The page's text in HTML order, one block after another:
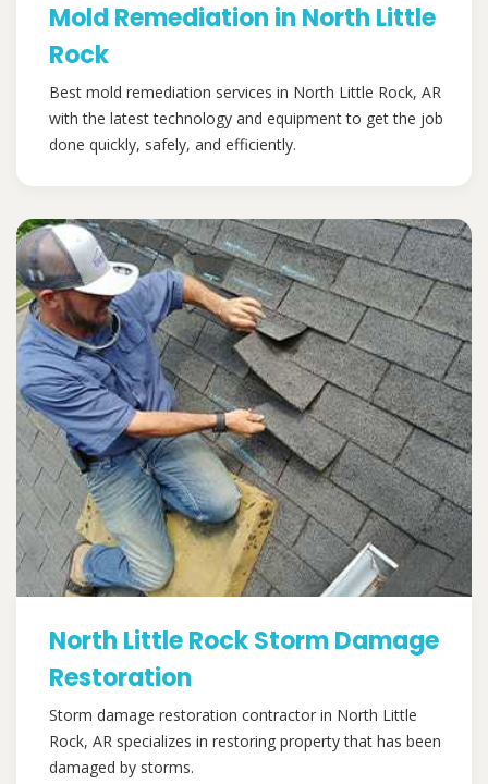
Mold Remediation in North Little
Rock
Best mold remediation services in North Little Rock, AR
with the latest technology and equipment to get the job
done quickly, safely, and efficiently.
North Little Rock Storm Damage
Restoration
Storm damage restoration contractor in North Little
Rock, AR specializes in restoring property that has been
damaged by storms.